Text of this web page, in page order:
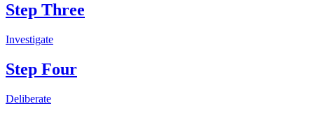
Step Three
Investigate
Step Four
Deliberate